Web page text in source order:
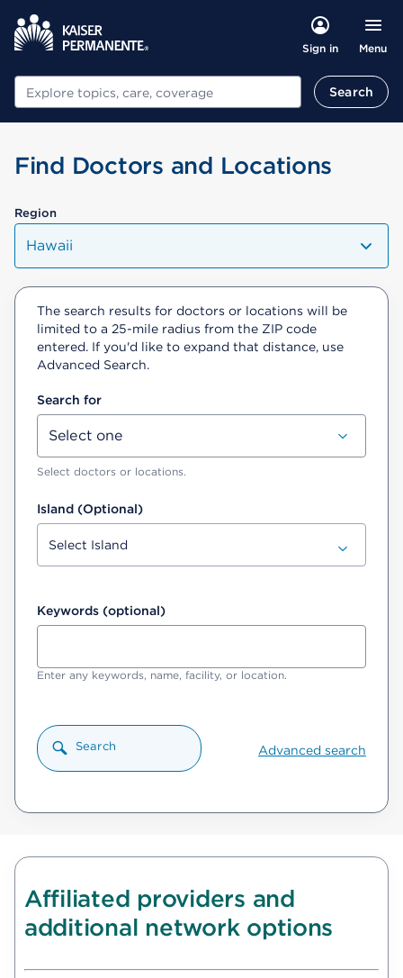
Sign in Menu
Search Search
Find Doctors and Locations
Region
Hawaii
The search results for doctors or locations will be
limited to a 25-mile radius from the ZIP code
entered. If you'd like to expand that distance, use
Advanced Search.
Search for
Select doctors or locations.
Island (Optional)
Keywords (optional)
Enter any keywords, name, facility, or location.
Search Advanced search
Affiliated providers and
additional network options